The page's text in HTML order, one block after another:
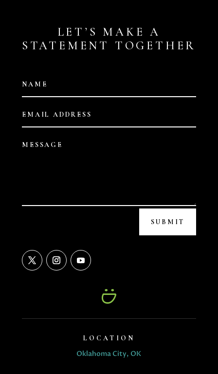
LET’S MAKE A
STATEMENT TOGETHER
SUBMIT
LOCATION
Oklahoma City, OK